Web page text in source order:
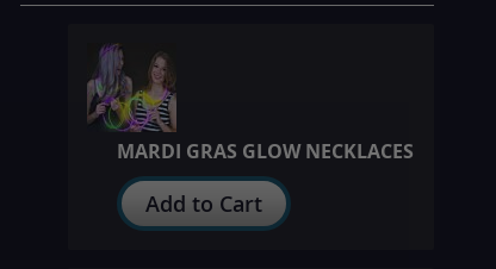
MARDI GRAS GLOW NECKLACES
Add to Cart